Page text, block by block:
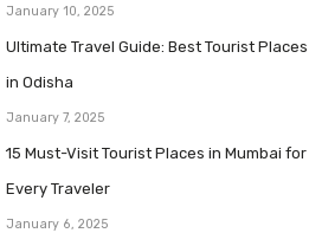
January 10, 2025
Ultimate Travel Guide: Best Tourist Places
in Odisha
January 7, 2025
15 Must-Visit Tourist Places in Mumbai for
Every Traveler
January 6, 2025